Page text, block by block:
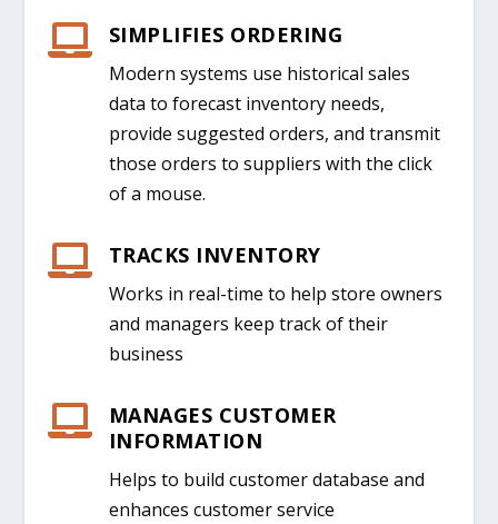
 SIMPLIFIES ORDERING
Modern systems use historical sales
data to forecast inventory needs,
provide suggested orders, and transmit
those orders to suppliers with the click
of a mouse.
 TRACKS INVENTORY
Works in real-time to help store owners
and managers keep track of their
business

MANAGES CUSTOMER
INFORMATION
Helps to build customer database and
enhances customer service